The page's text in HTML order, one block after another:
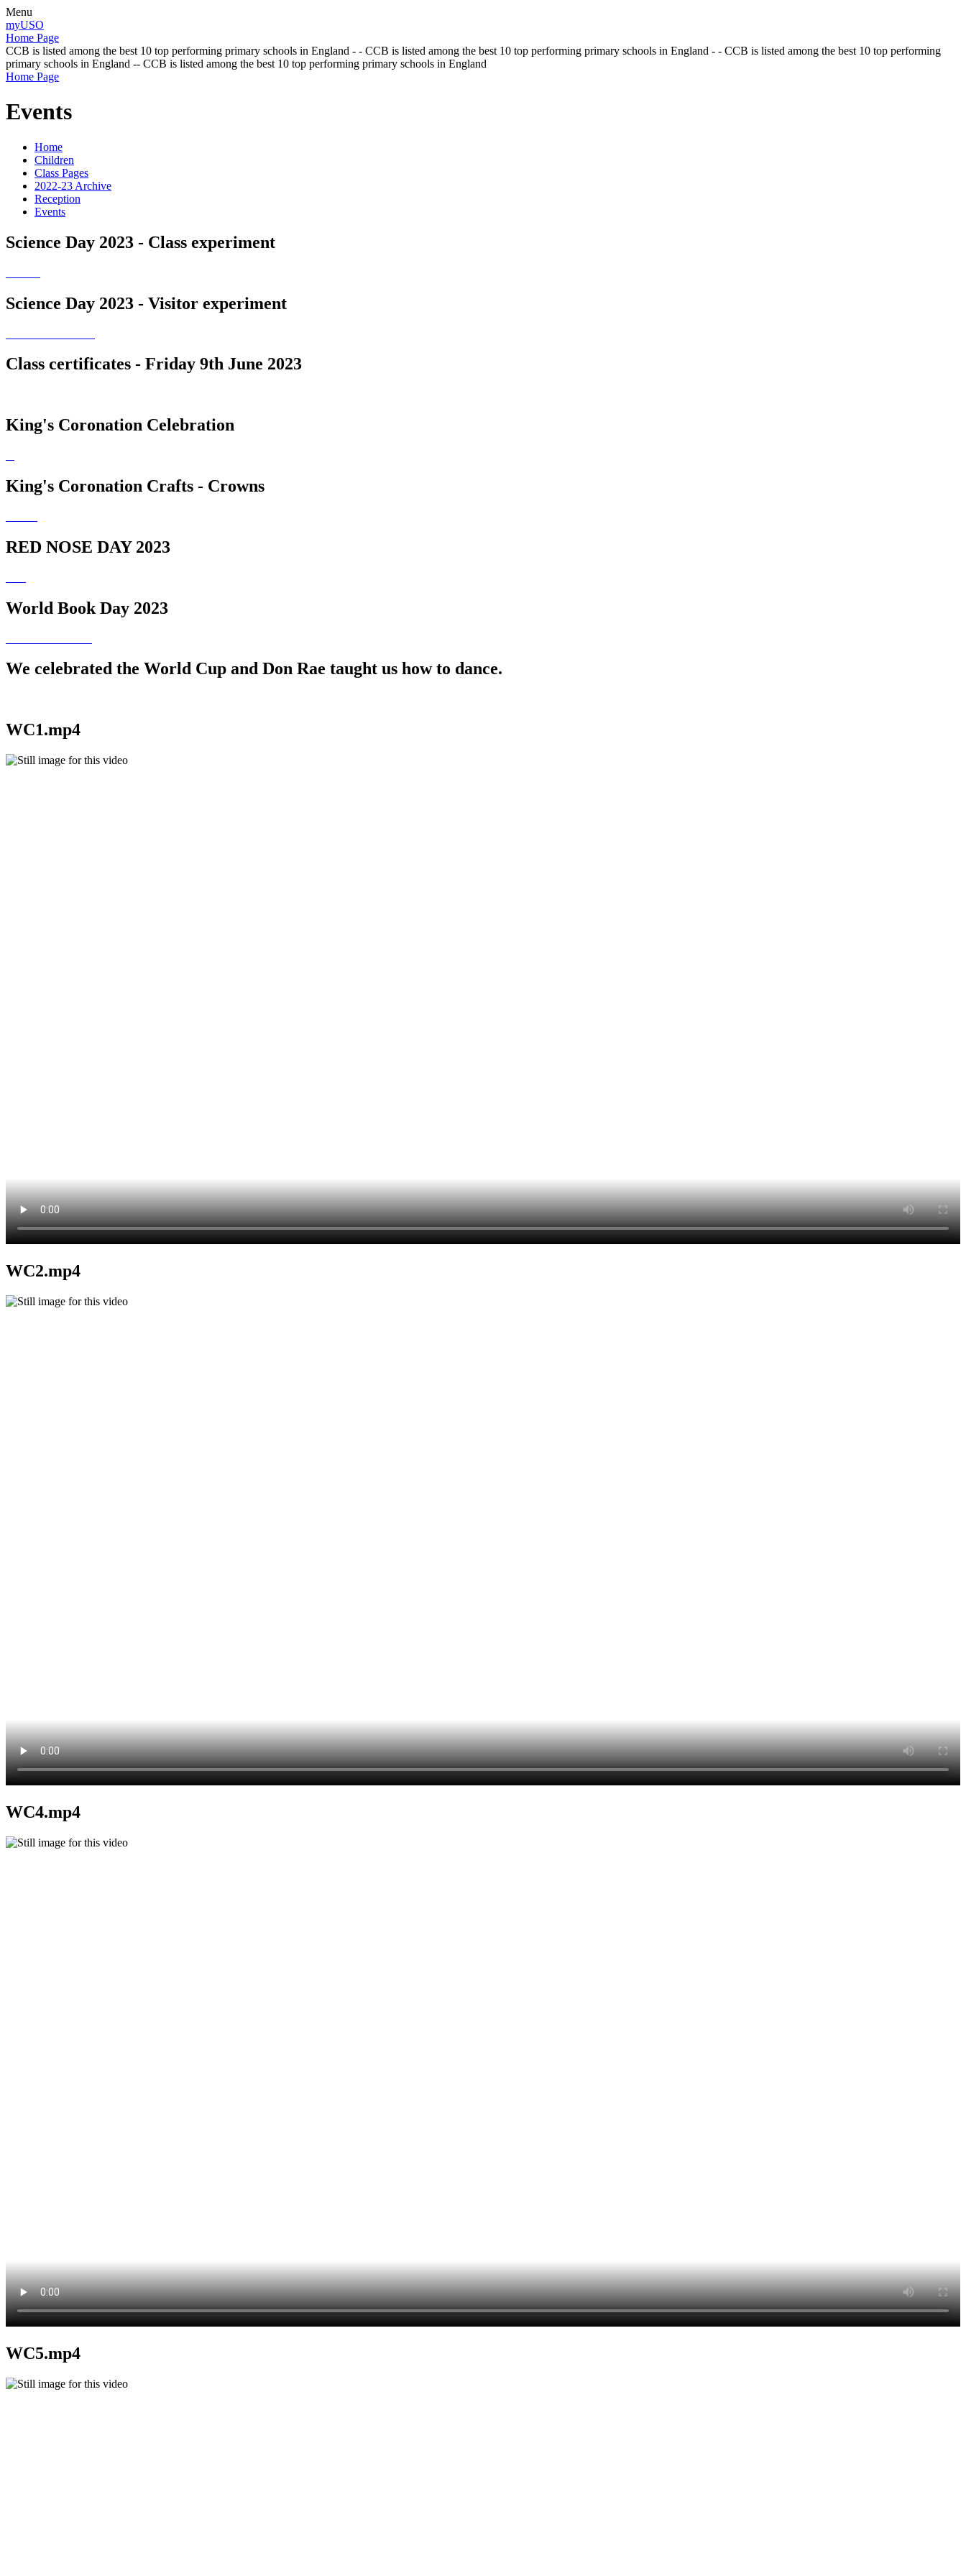
Menu
myUSO
Home Page
CCB is listed among the best 10 top performing primary schools in England - - CCB is listed among the best 10 top performing primary schools in England - - CCB is listed among the best 10 top performing
primary schools in England -- CCB is listed among the best 10 top performing primary schools in England
Home Page
Events
Home
Children
Class Pages
2022-23 Archive
Reception
Events
Science Day 2023 - Class experiment
Science Day 2023 - Visitor experiment
Class certificates - Friday 9th June 2023
King's Coronation Celebration
King's Coronation Crafts - Crowns
RED NOSE DAY 2023
World Book Day 2023
We celebrated the World Cup and Don Rae taught us how to dance.
WC1.mp4
WC2.mp4
WC4.mp4
WC5.mp4